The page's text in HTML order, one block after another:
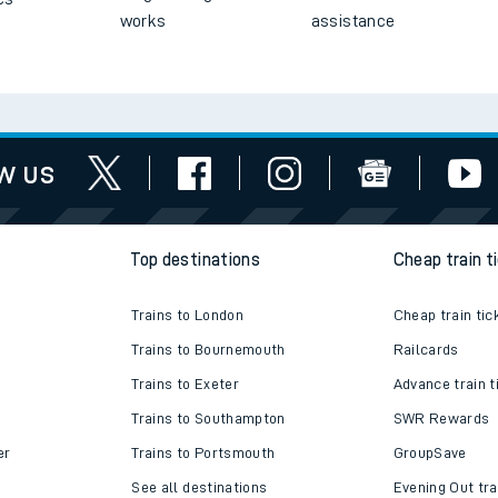
works
assistance
us
Top destinations
Trains to London
Trains to Bournemouth
Trains to Exeter
Trains to Southampton
Trains to Portsmouth
See all destinations
Cheap train
Cheap train
Railcards
Advance train
SWR Rewards
GroupSave
Evening Out